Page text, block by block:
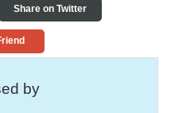
Share on Twitter
by